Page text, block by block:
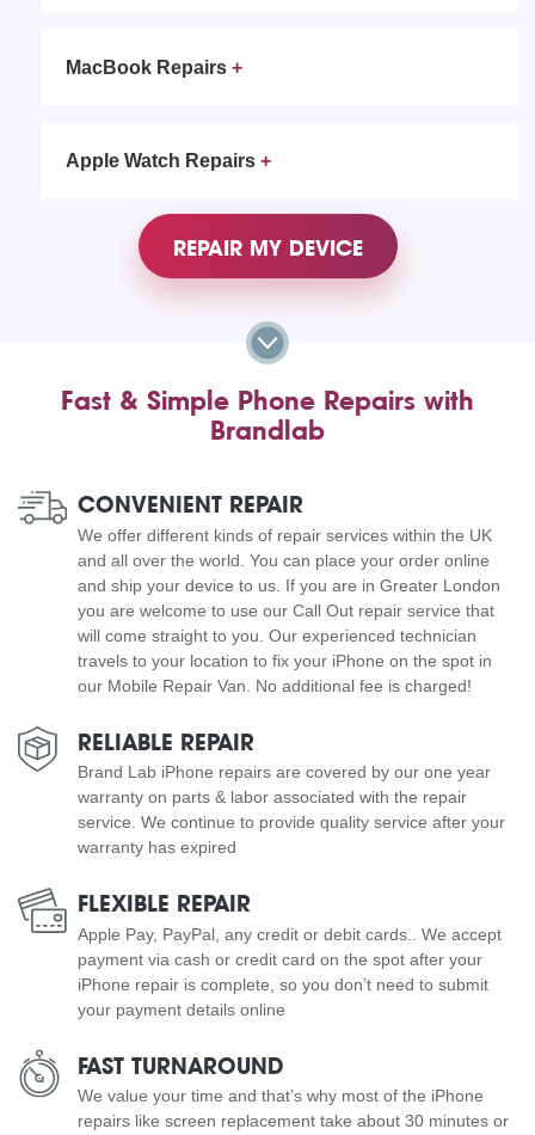
MacBook Repairs
Apple Watch Repairs
REPAIR MY DEVICE
Fast & Simple Phone Repairs with
Brandlab
CONVENIENT REPAIR
We offer different kinds of repair services within the UK
and all over the world. You can place your order online
and ship your device to us. If you are in Greater London
you are welcome to use our Call Out repair service that
will come straight to you. Our experienced technician
travels to your location to fix your iPhone on the spot in
our Mobile Repair Van. No additional fee is charged!
RELIABLE REPAIR
Brand Lab iPhone repairs are covered by our one year
warranty on parts & labor associated with the repair
service. We continue to provide quality service after your
warranty has expired
FLEXIBLE REPAIR
Apple Pay, PayPal, any credit or debit cards.. We accept
payment via cash or credit card on the spot after your
iPhone repair is complete, so you don’t need to submit
your payment details online
FAST TURNAROUND
We value your time and that’s why most of the iPhone
repairs like screen replacement take about 30 minutes or